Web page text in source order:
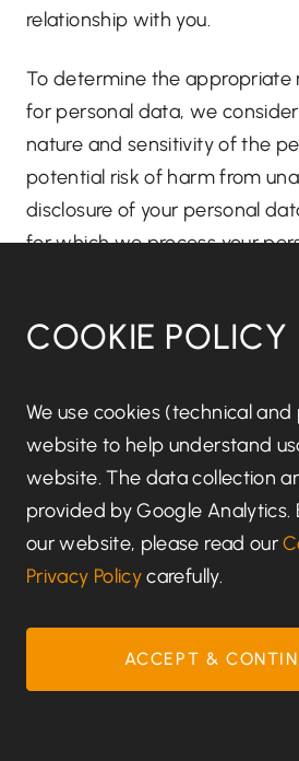
relationship with you.
To determine the appropriate
for personal data, we
nature and sensitivity of the
potential risk of harm from
disclosure of your personal
for which we process your
regulatory, tax, accounting or
Details of retention periods
of your personal data are
In some circumstances you
your data: see below for
personal data (so that it can
associated with you) for
COOKIE POLICY
We use cookies (technical
website to help understand
website. The data collection
provided by Google Analytics.
our website, please read our
Privacy Policycarefully.
ACCEPT &